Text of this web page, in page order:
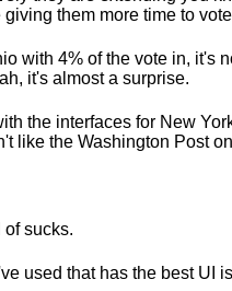
giving them more time to
with 4% of the vote in, it's
it's almost a surprise.
the interfaces for New
like the Washington Post
of sucks.
used that has the best UI